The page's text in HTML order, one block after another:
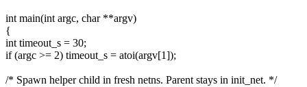
int main(int argc, char **argv)
{
int timeout_s = 30;
if (argc >= 2) timeout_s = atoi(argv[1]);
/* Spawn helper child in fresh netns. Parent stays in init_net. */